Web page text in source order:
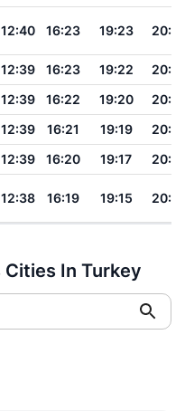
12:40 16:23 19:23
12:39 16:23 19:22
12:39 16:22 19:20
12:39 16:21 19:19
12:39 16:20 19:17
12:38 16:19 19:15
In Turkey